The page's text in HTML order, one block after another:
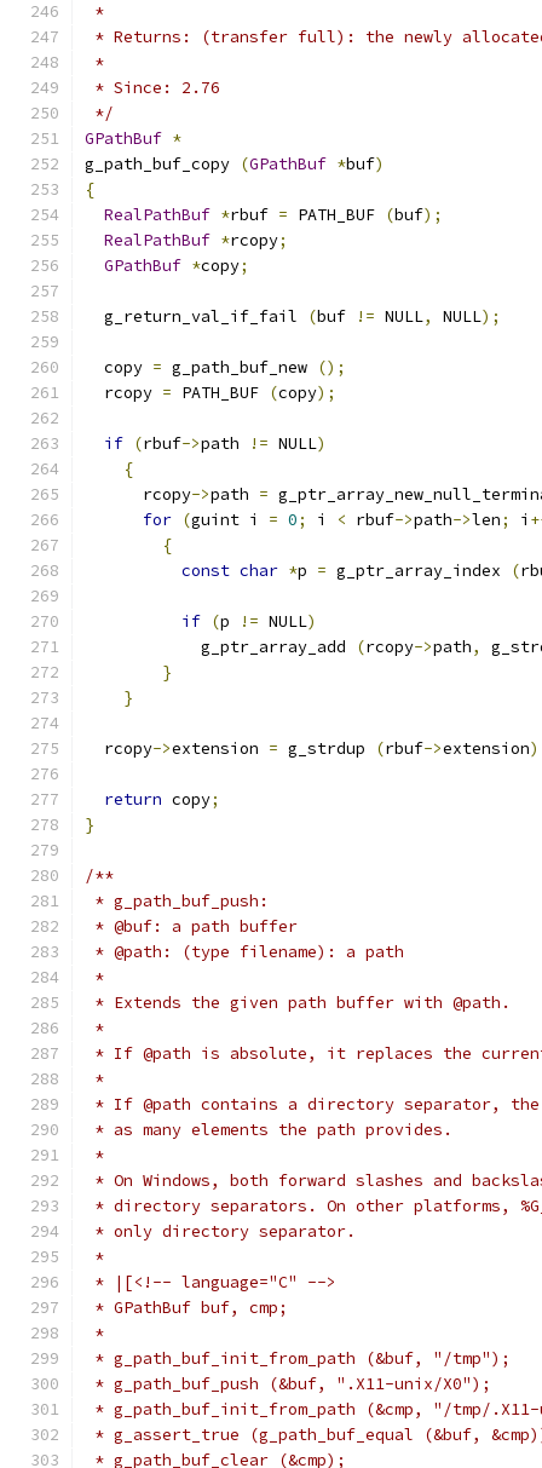
*
* Returns: (transfer full): the newly
*
* Since: 2.76
*/
GPathBuf *
g_path_buf_copy (GPathBuf *buf)
{
RealPathBuf *rbuf = PATH_BUF (buf);
RealPathBuf *rcopy;
GPathBuf *copy;
  g_return_val_if_fail
(buf != NULL, NULL);
  copy
= g_path_buf_new ();
  rcopy
= PATH_BUF (copy);
if (rbuf->path != NULL)
{
      rcopy
->path =
for (guint i = 0; i < rbuf->path->len; i
{
const char *p = g_ptr_array_index (
if (p != NULL)
            g_ptr_array_add
(rcopy->path,
}
}
  rcopy
->extension = g_strdup (rbuf->extension
return copy;
}
/**
* g_path_buf_push:
* @buf: a path buffer
* @path: (type filename): a path
*
* Extends the given path buffer with @path.
*
* If @path is absolute, it replaces the
*
* If @path contains a directory separator,
* as many elements the path provides.
*
* On Windows, both forward slashes and
* directory separators. On other platforms,
* only directory separator.
*
* |[<!-- language="C" -->
* GPathBuf buf, cmp;
*
* g_path_buf_init_from_path (&buf, "/tmp");
* g_path_buf_push (&buf, ".X11-unix/X0");
* g_path_buf_init_from_path (&cmp, "/tmp/
* g_assert_true (g_path_buf_equal (&buf,
* g_path_buf_clear (&cmp);